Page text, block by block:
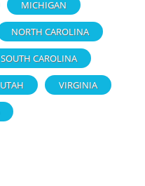
MICHIGAN
NORTH CAROLINA
SOUTH CAROLINA
UTAH VIRGINIA